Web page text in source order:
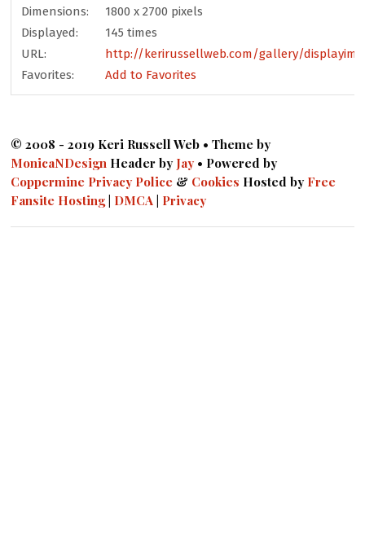
Dimensions:
1800 x 2700 pixels
Displayed:
145 times
URL:
http://kerirussellweb.com/gallery/
Favorites:
Add to Favorites
© 2008 - 2019 Keri Russell Web • Theme by
MonicaNDesign Header by Jay • Powered by
Coppermine Privacy Police & Cookies Hosted by Free
Fansite Hosting| DMCA Privacy